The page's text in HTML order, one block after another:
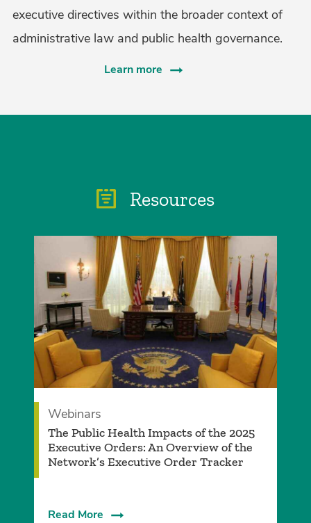
executive directives within the broader context of
administrative law and public health governance.
Learn more
Resources
Webinars
The Public Health Impacts of the 2025
Executive Orders: An Overview of the
Network’s Executive Order Tracker
Read More